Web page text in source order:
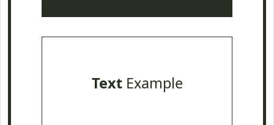
TextExample